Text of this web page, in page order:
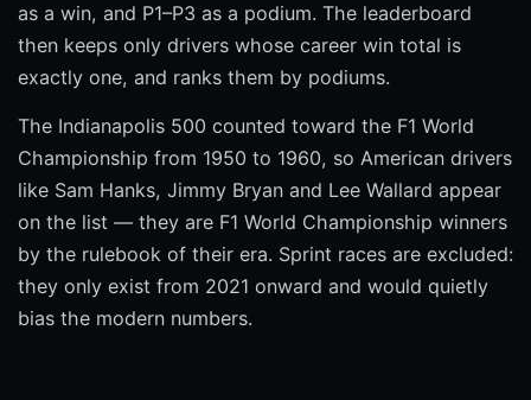
as a win, and P1–P3 as a podium. The leaderboard
then keeps only drivers whose career win total is
exactly one, and ranks them by podiums.
The Indianapolis 500 counted toward the F1 World
Championship from 1950 to 1960, so American drivers
like Sam Hanks, Jimmy Bryan and Lee Wallard appear
on the list — they are F1 World Championship winners
by the rulebook of their era. Sprint races are excluded:
they only exist from 2021 onward and would quietly
bias the modern numbers.